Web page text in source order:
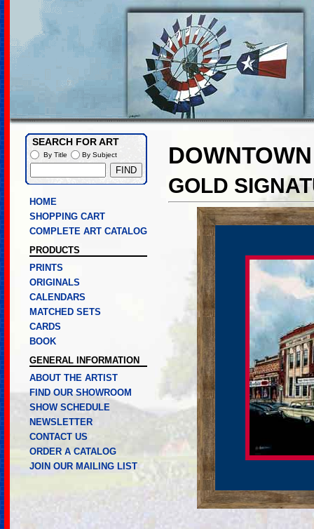
GOLD
HOME
SHOPPING CART
COMPLETE ART CATALOG
PRODUCTS
PRINTS
ORIGINALS
CALENDARS
MATCHED SETS
CARDS
BOOK
GENERAL INFORMATION
ABOUT THE ARTIST
FIND OUR SHOWROOM
SHOW SCHEDULE
NEWSLETTER
CONTACT US
ORDER A CATALOG
JOIN OUR MAILING LIST
SEARCH FOR ART
By Title By Subject